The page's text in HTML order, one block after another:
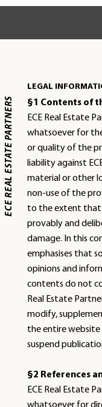
LEGAL
§1 Contents of
ECE Real Estate
whatsoever for
or quality of the
liability against
material or other
non-use of the
to the extent that
provably and
damage. In this
emphasises that
opinions and
contents do not
Real Estate
modify,
the entire
suspend
§2 References
ECE Real Estate
ECE REAL ESTATE PARTNERS